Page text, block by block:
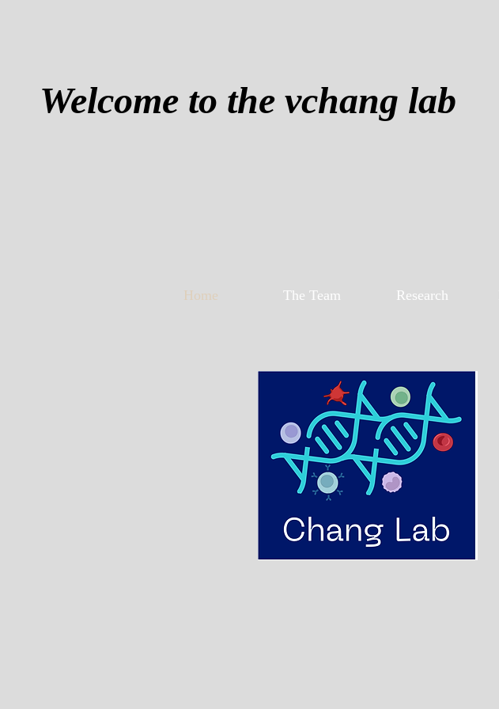
Welcome to the vchang lab
Home The Team Research